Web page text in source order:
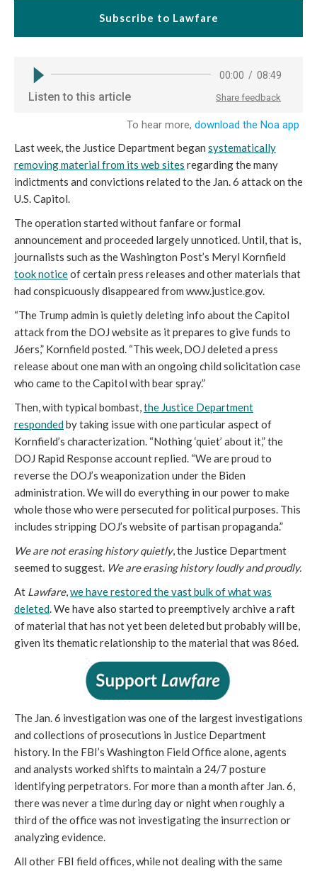
Subscribe to Lawfare
Last week, the Justice Department began systematically
removing material from its web sites regarding the many
indictments and convictions related to the Jan. 6 attack on the
U.S. Capitol.
The operation started without fanfare or formal
announcement and proceeded largely unnoticed. Until, that is,
journalists such as the Washington Post’s Meryl Kornfield
took noticeof certain press releases and other materials that
had conspicuously disappeared from www.justice.gov.
“The Trump admin is quietly deleting info about the Capitol
attack from the DOJ website as it prepares to give funds to
J6ers,” Kornfield posted. “This week, DOJ deleted a press
release about one man with an ongoing child solicitation case
who came to the Capitol with bear spray.”
Then, with typical bombast,the Justice Department
respondedby taking issue with one particular aspect of
Kornfield’s characterization. “Nothing ‘quiet’ about it,” the
DOJ Rapid Response account replied. “We are proud to
reverse the DOJ’s weaponization under the Biden
administration. We will do everything in our power to make
whole those who were persecuted for political purposes. This
includes stripping DOJ’s website of partisan propaganda.”
We are not erasing history quietly, the Justice Department
seemed to suggest. We are erasing history loudly and proudly.
At Lawfare,wehave restored the vast bulk of what was
deleted. We have also started to preemptively archive a raft
of material that has not yet been deleted but probably will be,
given its thematic relationship to the material that was 86ed.
The Jan. 6 investigation was one of the largest investigations
and collections of prosecutions in Justice Department
history. In the FBI’s Washington Field Office alone, agents
and analysts worked shifts to maintain a 24/7 posture
identifying perpetrators. For more than a month after Jan. 6,
there was never a time during day or night when roughly a
third of the office was not investigating the insurrection or
analyzing evidence.
All other FBI field offices, while not dealing with the same